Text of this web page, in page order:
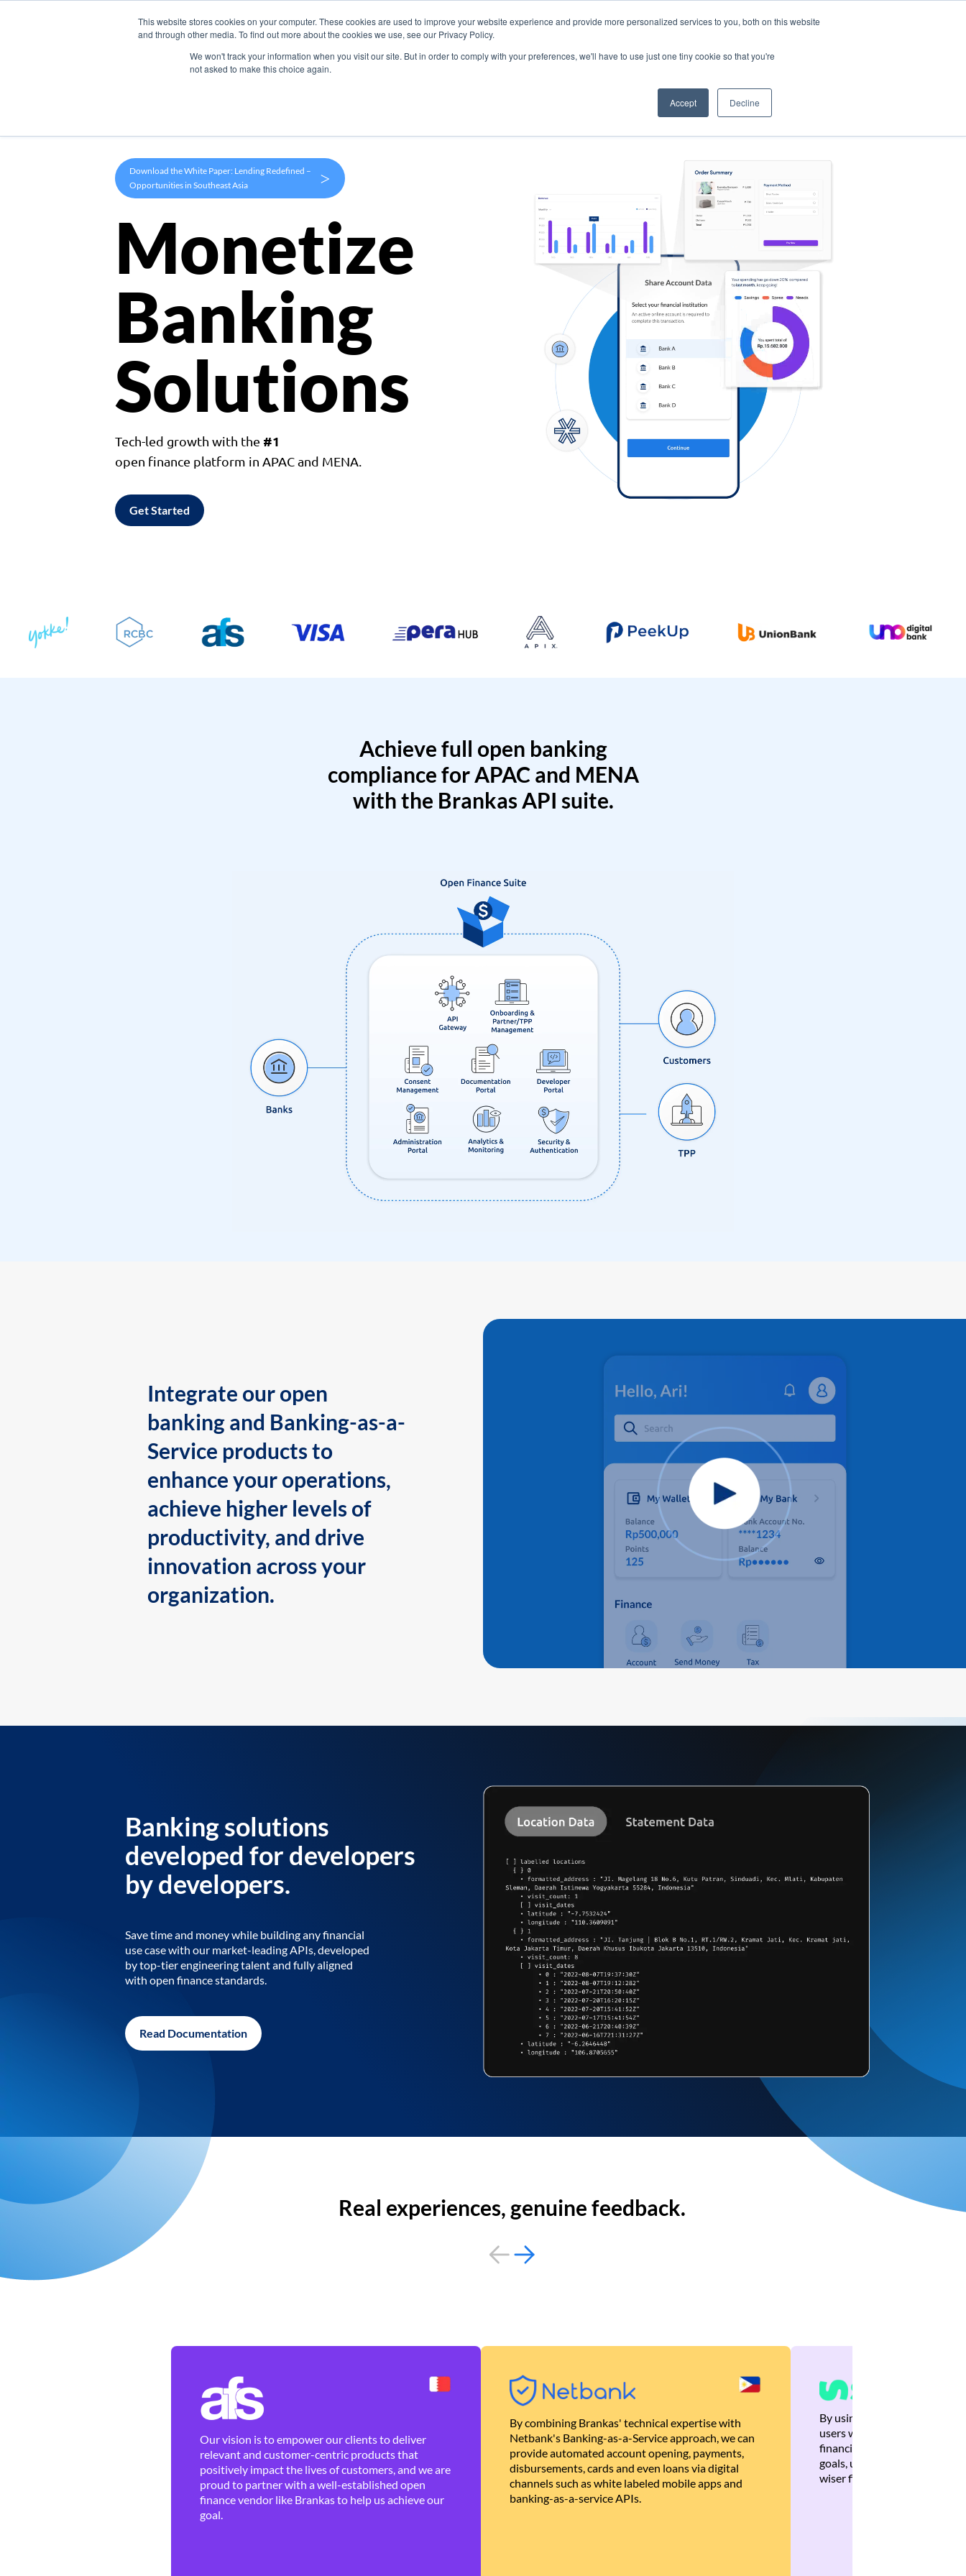
This website stores cookies on your computer. These cookies are used to improve your website experience and provide more personalized services to you, both on this website
and through other media. To find out more about the cookies we use, see our Privacy Policy.
We won't track your information when you visit our site. But in order to comply with your preferences, we'll have to use just one tiny cookie so that you're
not asked to make this choice again.
Accept Decline
Products Use Cases Company
Download the White Paper: Lending Redefined –
Opportunities in Southeast Asia
>
Monetize
Banking
Solutions
Tech-led growth with the #1
open finance platform in APAC and MENA.
Get Started
Achieve full open banking
compliance for APAC and MENA
with the Brankas API suite.
Integrate our open
banking and Banking-as-a-
Service products to
enhance your operations,
achieve higher levels of
productivity, and drive
innovation across your
organization.
Banking solutions
developed for developers
by developers.
Save time and money while building any financial
use case with our market-leading APIs, developed
by top-tier engineering talent and fully aligned
with open finance standards.
Read Documentation
Real experiences, genuine feedback.
Our vision is to empower our clients to deliver
relevant and customer-centric products that
positively impact the lives of customers, and we are
proud to partner with a well-established open
finance vendor like Brankas to help us achieve our
goal.
By combining Brankas' technical expertise with
Netbank's Banking-as-a-Service approach, we can
provide automated account opening, payments,
disbursements, cards and even loans via digital
channels such as white labeled mobile apps and
banking-as-a-service APIs.
By using Brankas APIs, we
users with quick,
financial recommendations
goals, ultimately helping
wiser financial decisions.